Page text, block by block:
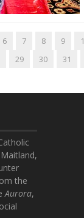
6 7 8 9
29 30 31
the
Aurora,